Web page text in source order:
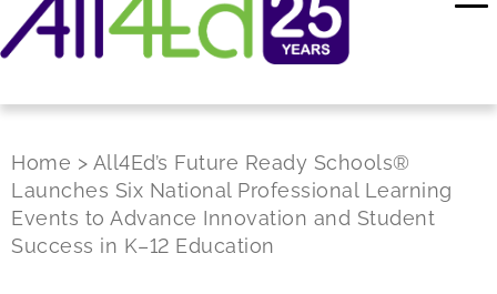
Home > All4Ed’s Future Ready Schools®
Launches Six National Professional Learning
Events to Advance Innovation and Student
Success in K–12 Education